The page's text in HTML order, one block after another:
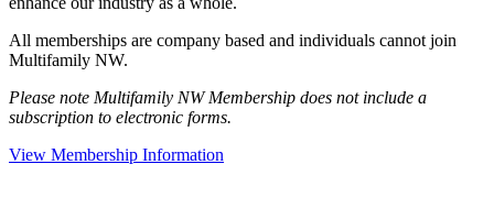
All memberships are company based and individuals cannot join
Multifamily NW.
Please note Multifamily NW Membership does not include a
subscription to electronic forms.
View Membership Information